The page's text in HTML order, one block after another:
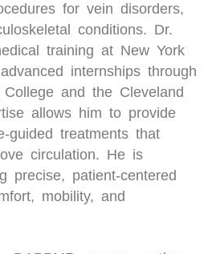
for vein disorders,
conditions. Dr.
training at New York
internships through
and the Cleveland
allows him to provide
guided treatments that
circulation. He is
precise, patient-centered
mobility, and